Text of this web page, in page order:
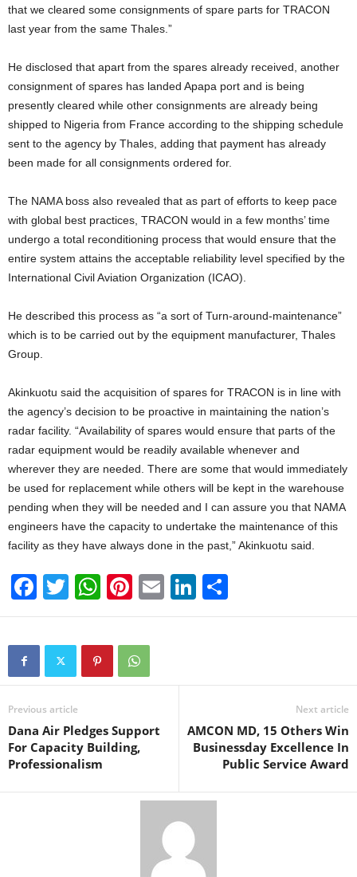
that we cleared some consignments of spare parts for TRACON
last year from the same Thales.”
He disclosed that apart from the spares already received, another
consignment of spares has landed Apapa port and is being
presently cleared while other consignments are already being
shipped to Nigeria from France according to the shipping schedule
sent to the agency by Thales, adding that payment has already
been made for all consignments ordered for.
The NAMA boss also revealed that as part of efforts to keep pace
with global best practices, TRACON would in a few months’ time
undergo a total reconditioning process that would ensure that the
entire system attains the acceptable reliability level specified by the
International Civil Aviation Organization (ICAO).
He described this process as “a sort of Turn-around-maintenance”
which is to be carried out by the equipment manufacturer, Thales
Group.
Akinkuotu said the acquisition of spares for TRACON is in line with
the agency’s decision to be proactive in maintaining the nation’s
radar facility. “Availability of spares would ensure that parts of the
radar equipment would be readily available whenever and
wherever they are needed. There are some that would immediately
be used for replacement while others will be kept in the warehouse
pending when they will be needed and I can assure you that NAMA
engineers have the capacity to undertake the maintenance of this
facility as they have always done in the past,” Akinkuotu said.
F
a
c
b
o
o
k
T
wi
tt
W
h
at
s
A
p
Pi
nt
er
e
st
E
m
Li
n
dI
h
Previous article
Dana Air Pledges Support
For Capacity Building,
Professionalism
Next article
AMCON MD, 15 Others Win
Businessday Excellence In
Public Service Award